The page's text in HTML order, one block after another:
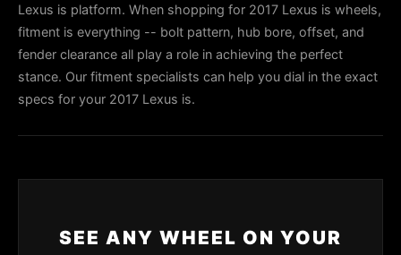
Lexus is platform. When shopping for 2017 Lexus is wheels,
fitment is everything -- bolt pattern, hub bore, offset, and
fender clearance all play a role in achieving the perfect
stance. Our fitment specialists can help you dial in the exact
specs for your 2017 Lexus is.
SEE ANY WHEEL ON YOUR